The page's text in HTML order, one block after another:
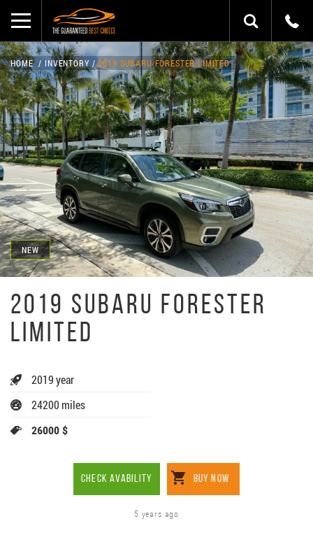
NEW
HOME INVENTORY 2019 SUBARU FORESTER LIMITED
2019 SUBARU FORESTER
LIMITED
2019 year
24200 miles
26000 $
CHECK AVABILITY BUY NOW
5 years ago